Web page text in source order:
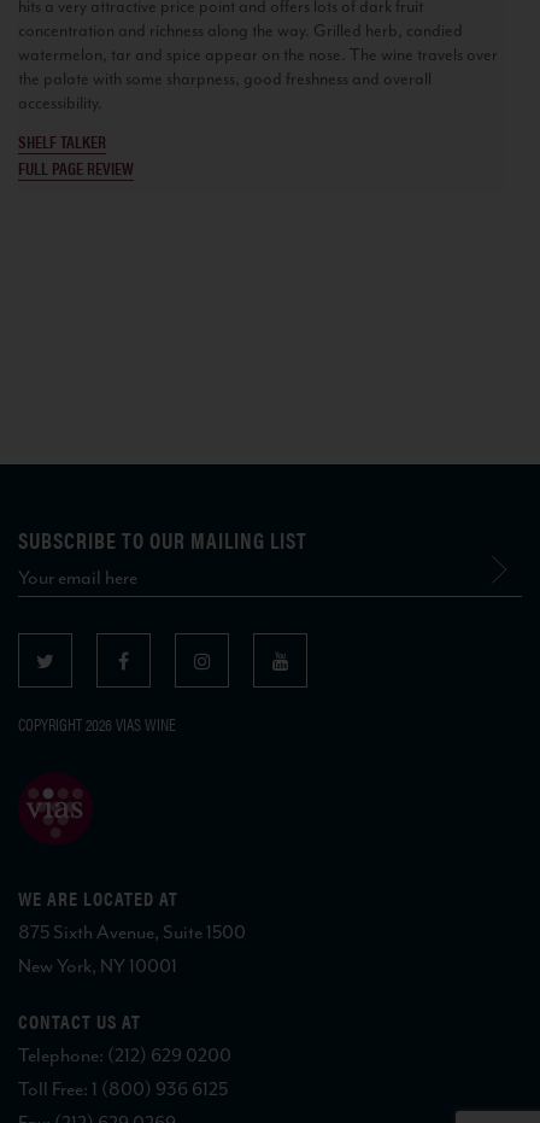
hits a very attractive price point and offers lots of dark fruit
concentration and richness along the way. Grilled herb, candied
watermelon, tar and spice appear on the nose. The wine travels over
the palate with some sharpness, good freshness and overall
accessibility.
SHELF TALKER
FULL PAGE REVIEW
SUBSCRIBE TO OUR MAILING LIST
COPYRIGHT 2026 VIAS WINE
WE ARE LOCATED AT
875 Sixth Avenue, Suite 1500
New York, NY 10001
CONTACT US AT
Telephone: (212) 629 0200
Toll Free: 1 (800) 936 6125